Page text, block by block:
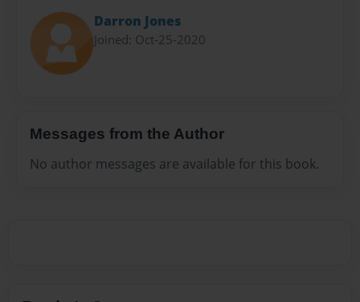
Darron Jones
Joined: Oct-25-2020
Messages from the Author
No author messages are available for this book.